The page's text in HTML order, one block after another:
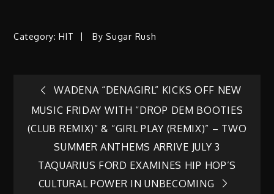
Category:HIT BySugar Rush
Post
navigation
WADENA “DENAGIRL” KICKS OFF NEW
MUSIC FRIDAY WITH “DROP DEM BOOTIES
(CLUB REMIX)” & “GIRL PLAY (REMIX)” – TWO
SUMMER ANTHEMS ARRIVE JULY 3
TAQUARIUS FORD EXAMINES HIP HOP’S
CULTURAL POWER IN UNBECOMING